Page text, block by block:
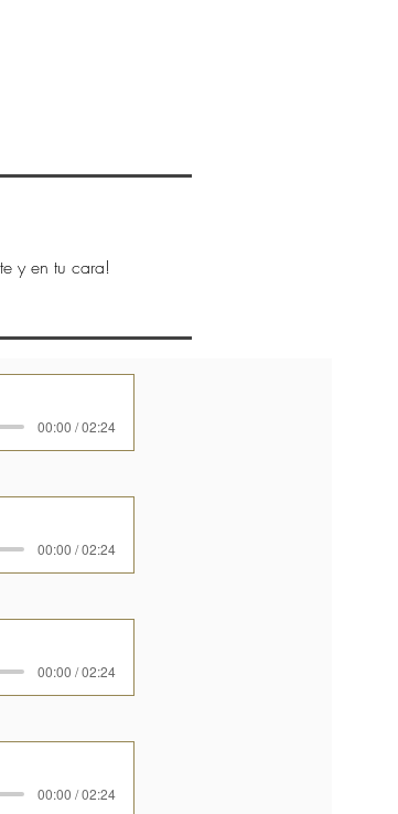
y en tu cara!
00:00 / 02:24
00:00 / 02:24
00:00 / 02:24
00:00 / 02:24